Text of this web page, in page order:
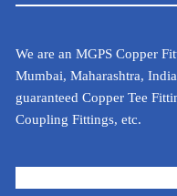
We are an MGPS Copper
Mumbai, Maharashtra,
guaranteed Copper Tee
Coupling Fittings, etc.